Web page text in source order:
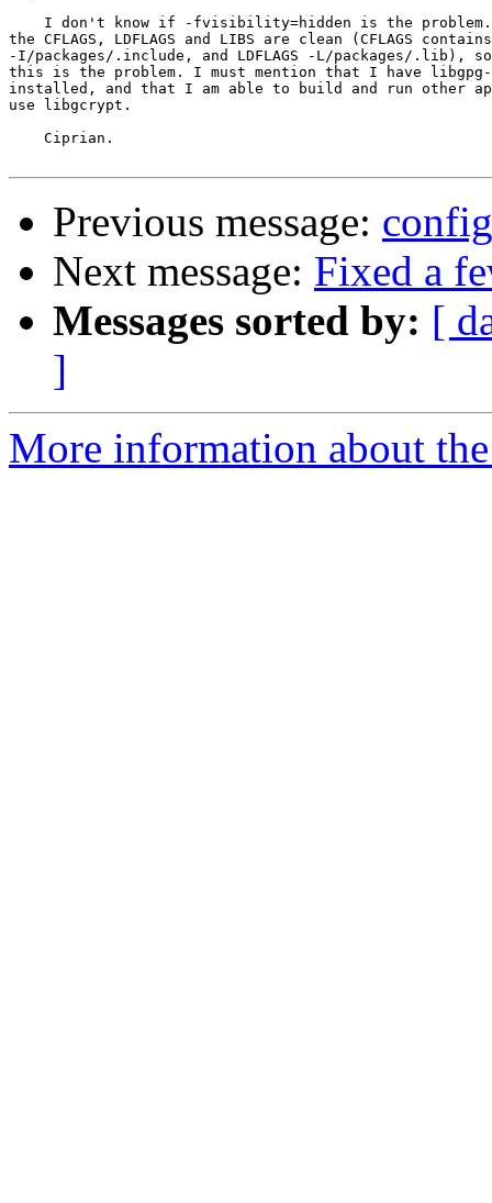
I don't know if -fvisibility=hidden is the
the CFLAGS, LDFLAGS and LIBS are clean (CFLAGS
-I/packages/.include, and LDFLAGS -L/packages/.lib),
this is the problem. I must mention that I have
installed, and that I am able to build and run other
use libgcrypt.
    Ciprian.
Previous message:
Next message: Fixed a
Messages sorted by: [
]
More information about